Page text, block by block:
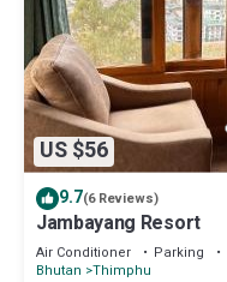
US $56
9.7(6 Reviews)
Jambayang Resort
Air Conditioner Parking
Bhutan Thimphu